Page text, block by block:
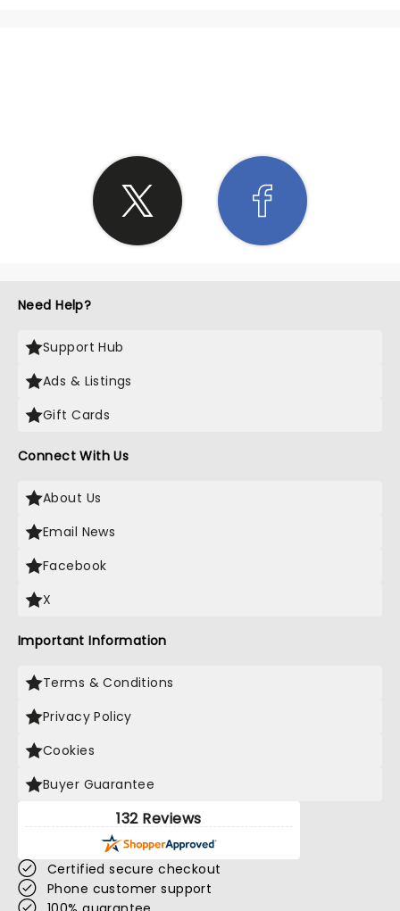
Need Help?
Support Hub
Ads & Listings
Gift Cards
Connect With Us
About Us
Email News
Facebook
X
Important Information
Terms & Conditions
Privacy Policy
Cookies
Buyer Guarantee
132 Reviews
Certified secure checkout
Phone customer support